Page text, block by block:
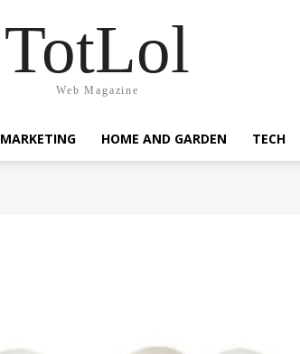
TotLol
Web Magazine
MARKETING HOME AND GARDEN TECH